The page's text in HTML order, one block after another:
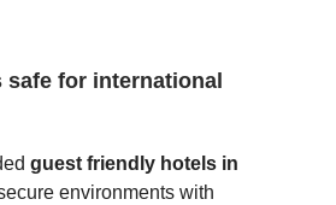
for international
guest friendly hotels in
environments with